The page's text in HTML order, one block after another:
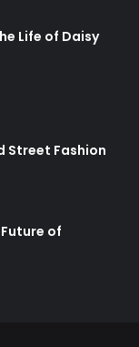
Life of Daisy
Street Fashion
of